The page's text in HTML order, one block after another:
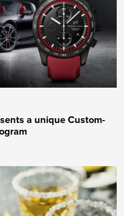
a unique Custom-